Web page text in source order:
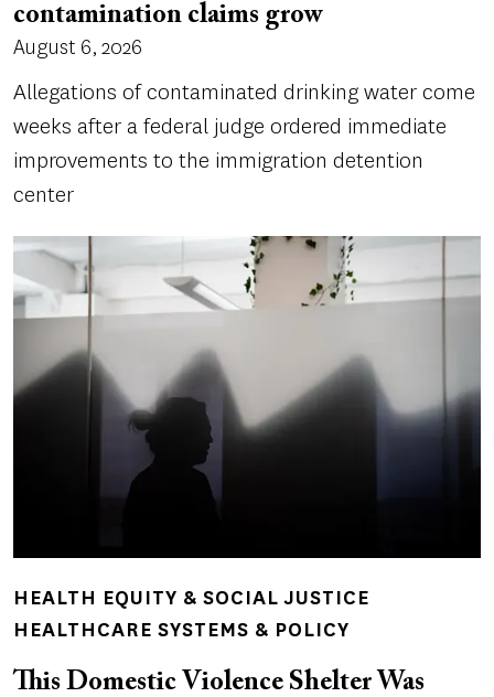
contamination claims grow
August 6, 2026
Allegations of contaminated drinking water come
weeks after a federal judge ordered immediate
improvements to the immigration detention
center
HEALTH EQUITY & SOCIAL JUSTICE
HEALTHCARE SYSTEMS & POLICY
This Domestic Violence Shelter Was